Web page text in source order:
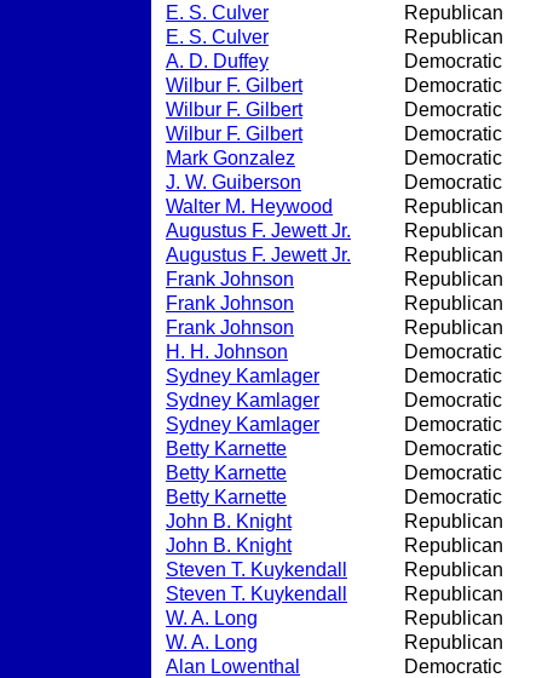
E. S. Culver
Republican
E. S. Culver
Republican
A. D. Duffey
Democratic
Wilbur F. Gilbert
Democratic
Wilbur F. Gilbert
Democratic
Wilbur F. Gilbert
Democratic
Mark Gonzalez
Democratic
J. W. Guiberson
Democratic
Walter M. Heywood
Republican
Augustus F. Jewett Jr.
Republican
Augustus F. Jewett Jr.
Republican
Frank Johnson
Republican
Frank Johnson
Republican
Frank Johnson
Republican
H. H. Johnson
Democratic
Sydney Kamlager
Democratic
Sydney Kamlager
Democratic
Sydney Kamlager
Democratic
Betty Karnette
Democratic
Betty Karnette
Democratic
Betty Karnette
Democratic
John B. Knight
Republican
John B. Knight
Republican
Steven T. Kuykendall
Republican
Steven T. Kuykendall
Republican
W. A. Long
Republican
W. A. Long
Republican
Alan Lowenthal
Democratic